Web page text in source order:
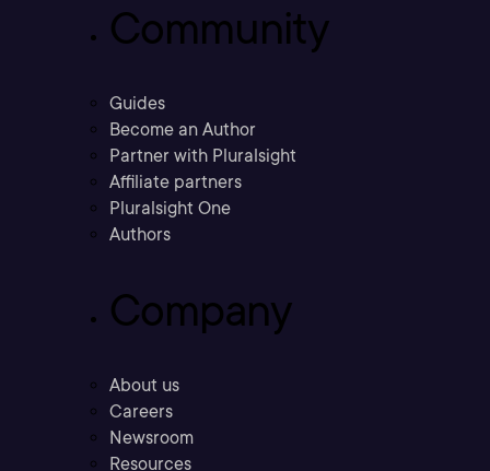
Community
Guides
Become an Author
Partner with Pluralsight
Affiliate partners
Pluralsight One
Authors
Company
About us
Careers
Newsroom
Resources